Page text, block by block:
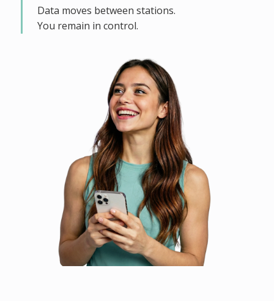
Data moves between stations.
You remain in control.